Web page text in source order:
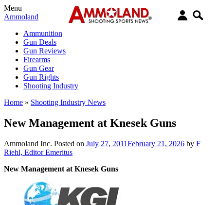
Menu
Ammoland
Ammunition
Gun Deals
Gun Reviews
Firearms
Gun Gear
Gun Rights
Shooting Industry
Home » Shooting Industry News
New Management at Knesek Guns
Ammoland Inc. Posted on July 27, 2011February 21, 2026 by F
Riehl, Editor Emeritus
New Management at Knesek Guns